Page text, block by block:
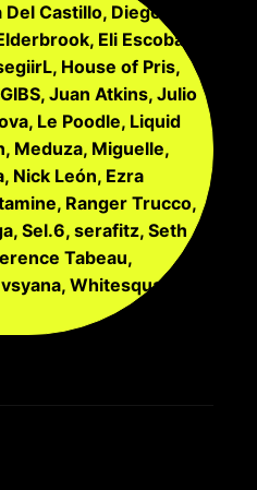
Castillo, Diego
Eli Escobar,
House of Pris,
Juan Atkins, Julio
Le Poodle, Liquid
Meduza, Miguelle,
Nick León, Ezra
Ranger Trucco,
Sel.6, serafitz, Seth
Tabeau,
Whitesquare,